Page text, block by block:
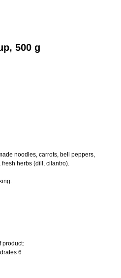
500 g
noodles, carrots, bell peppers,
herbs (dill, cilantro).
product:
6